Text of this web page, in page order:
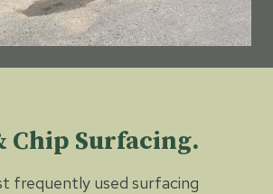
Chip Surfacing.
frequently used surfacing